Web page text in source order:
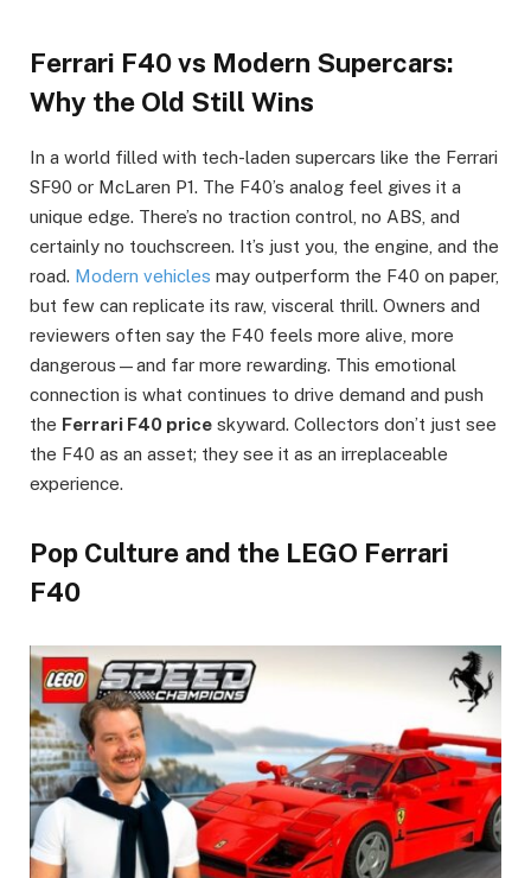
Ferrari F40 vs Modern Supercars:
Why the Old Still Wins
In a world filled with tech-laden supercars like the Ferrari
SF90 or McLaren P1. The F40’s analog feel gives it a
unique edge. There’s no traction control, no ABS, and
certainly no touchscreen. It’s just you, the engine, and the
road. Modern vehicles may outperform the F40 on paper,
but few can replicate its raw, visceral thrill. Owners and
reviewers often say the F40 feels more alive, more
dangerous—and far more rewarding. This emotional
connection is what continues to drive demand and push
the Ferrari F40 price skyward. Collectors don’t just see
the F40 as an asset; they see it as an irreplaceable
experience.
Pop Culture and the LEGO Ferrari
F40